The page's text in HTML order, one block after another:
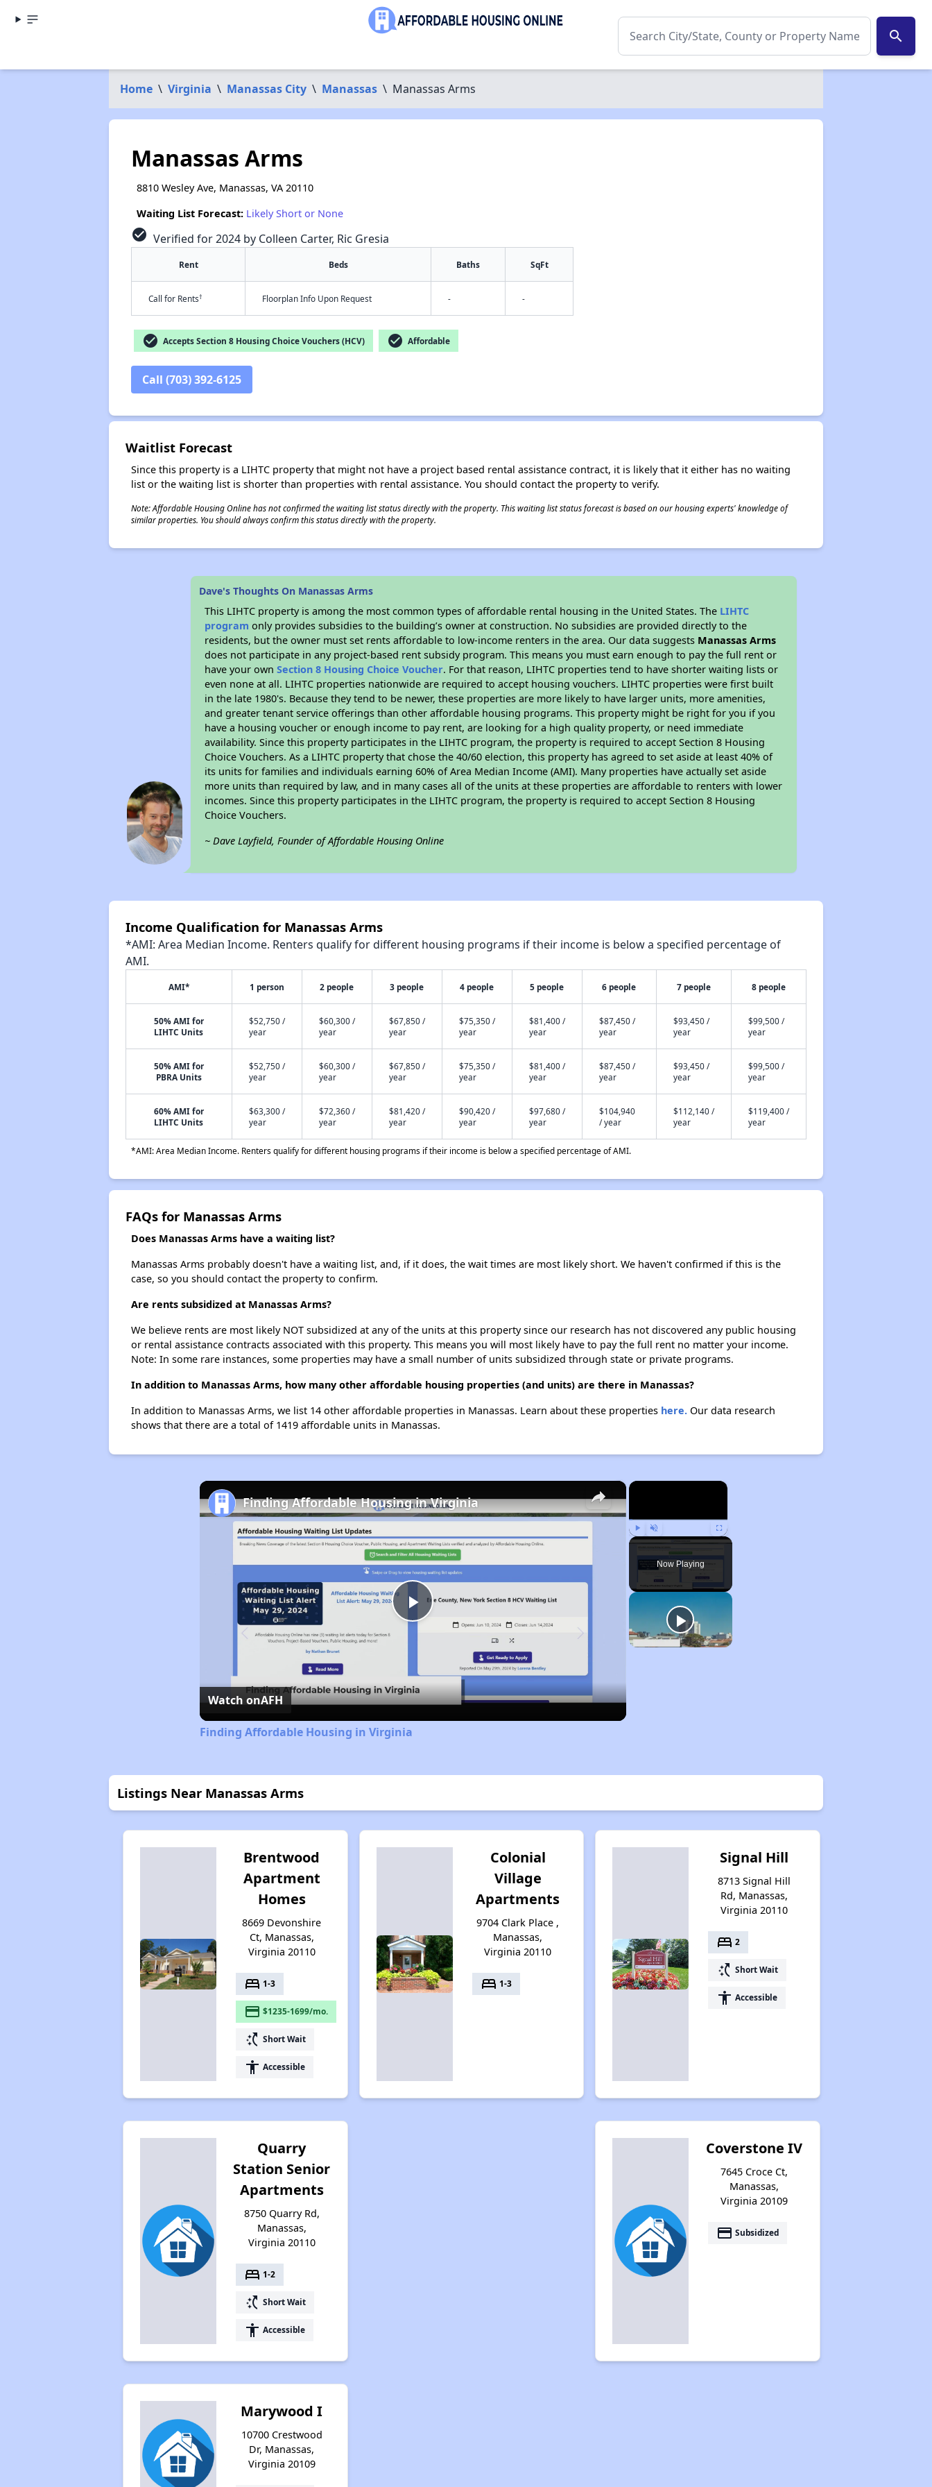
search
Home \ Virginia \ Manassas City \ Manassas \ Manassas Arms
Manassas Arms
8810 Wesley Ave, Manassas, VA 20110
Waiting List Forecast: Likely Short or None
check_circle Verified for 2024 by Colleen Carter, Ric Gresia
Rent Beds Baths SqFt
Call for Rents† Floorplan Info Upon Request - -
check_circle Accepts Section 8 Housing Choice Vouchers (HCV) check_circle Affordable
Call (703) 392-6125
Waitlist Forecast
Since this property is a LIHTC property that might not have a project based rental assistance contract, it is likely that it either has no waiting
list or the waiting list is shorter than properties with rental assistance. You should contact the property to verify.
Note: Affordable Housing Online has not confirmed the waiting list status directly with the property. This waiting list status forecast is based on our housing experts' knowledge of
similar properties. You should always confirm this status directly with the property.
Dave's Thoughts On Manassas Arms
This LIHTC property is among the most common types of affordable rental housing in the United States. The LIHTC
program only provides subsidies to the building’s owner at construction. No subsidies are provided directly to the
residents, but the owner must set rents affordable to low-income renters in the area. Our data suggests Manassas Arms
does not participate in any project-based rent subsidy program. This means you must earn enough to pay the full rent or
have your ownSection 8 Housing Choice Voucher. For that reason, LIHTC properties tend to have shorter waiting lists or
even none at all. LIHTC properties nationwide are required to accept housing vouchers. LIHTC properties were first built
in the late 1980's. Because they tend to be newer, these properties are more likely to have larger units, more amenities,
and greater tenant service offerings than other affordable housing programs. This property might be right for you if you
have a housing voucher or enough income to pay rent, are looking for a high quality property, or need immediate
availability. Since this property participates in the LIHTC program, the property is required to accept Section 8 Housing
Choice Vouchers. As a LIHTC property that chose the 40/60 election, this property has agreed to set aside at least 40% of
its units for families and individuals earning 60% of Area Median Income (AMI). Many properties have actually set aside
more units than required by law, and in many cases all of the units at these properties are affordable to renters with lower
incomes. Since this property participates in the LIHTC program, the property is required to accept Section 8 Housing
Choice Vouchers.
~ Dave Layfield, Founder of Affordable Housing Online
Income Qualification for Manassas Arms
*AMI: Area Median Income. Renters qualify for different housing programs if their income is below a specified percentage of
AMI.
AMI* 1 person 2 people 3 people 4 people 5 people 6 people 7 people 8 people
50% AMI for
LIHTC Units
$52,750 /
year
$60,300 /
year
$67,850 /
year
$75,350 /
year
$81,400 /
year
$87,450 /
year
$93,450 /
year
$99,500 /
year
50% AMI for
PBRA Units
$52,750 /
year
$60,300 /
year
$67,850 /
year
$75,350 /
year
$81,400 /
year
$87,450 /
year
$93,450 /
year
$99,500 /
year
60% AMI for
LIHTC Units
$63,300 /
year
$72,360 /
year
$81,420 /
year
$90,420 /
year
$97,680 /
year
$104,940
/ year
$112,140 /
year
$119,400 /
year
*AMI: Area Median Income. Renters qualify for different housing programs if their income is below a specified percentage of AMI.
FAQs for Manassas Arms
Does Manassas Arms have a waiting list?
Manassas Arms probably doesn't have a waiting list, and, if it does, the wait times are most likely short. We haven't confirmed if this is the
case, so you should contact the property to confirm.
Are rents subsidized at Manassas Arms?
We believe rents are most likely NOT subsidized at any of the units at this property since our research has not discovered any public housing
or rental assistance contracts associated with this property. This means you will most likely have to pay the full rent no matter your income.
Note: In some rare instances, some properties may have a small number of units subsidized through state or private programs.
In addition to Manassas Arms, how many other affordable housing properties (and units) are there in Manassas?
In addition to Manassas Arms, we list 14 other affordable properties in Manassas. Learn about these properties here.Our data research
shows that there are a total of 1419 affordable units in Manassas.
×
Play Unmute Fullscreen
Now Playing
×
Play
Video
Finding Affordable Housing in Virginia
Watch onAFH
Finding Affordable Housing in Virginia
Listings Near Manassas Arms
Brentwood
Apartment
Homes
8669 Devonshire
Ct, Manassas,
Virginia 20110
bed 1-3
payment $1235-1699/mo.
switch_access_shortcut Short Wait
accessibility Accessible
Colonial
Village
Apartments
9704 Clark Place ,
Manassas,
Virginia 20110
bed 1-3
Signal Hill
8713 Signal Hill
Rd, Manassas,
Virginia 20110
bed 2
switch_access_shortcut Short Wait
accessibility Accessible
Quarry
Station Senior
Apartments
8750 Quarry Rd,
Manassas,
Virginia 20110
bed 1-2
switch_access_shortcut Short Wait
accessibility Accessible
Coverstone IV
7645 Croce Ct,
Manassas,
Virginia 20109
payment Subsidized
Marywood I
10700 Crestwood
Dr, Manassas,
Virginia 20109